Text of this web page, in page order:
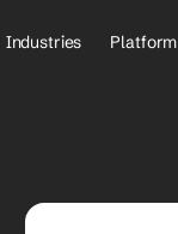
Industries
Healthcare Payers
Platform